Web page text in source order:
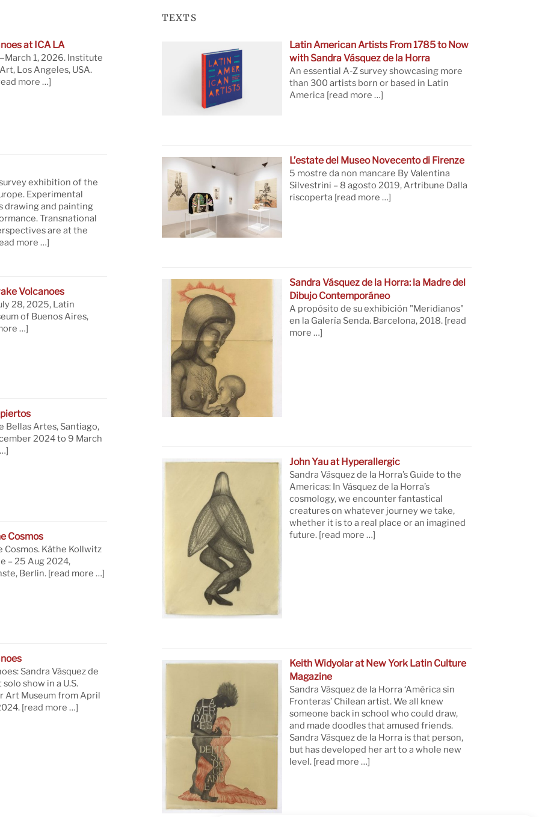
at ICA LA
1, 2026. Institute
Los Angeles, USA.
more …]
exhibition of the
Experimental
drawing and painting
Transnational
are at the
more …]
Volcanoes
28, 2025, Latin
of Buenos Aires,
…]
Bellas Artes, Santiago,
2024 to 9 March
Cosmos
Cosmos. Käthe Kollwitz
– 25 Aug 2024,
Berlin.[read more …]
Sandra Vásquez de
show in a U.S.
Art Museum from April
[read more …]
TEXTS
Latin American Artists From 1785 to Now
with Sandra Vásquez de la Horra
An essential A-Z survey showcasing more
than 300 artists born or based in Latin
America [read more …]
L’estate del Museo Novecento di Firenze
5 mostre da non mancare By Valentina
Silvestrini – 8 agosto 2019, Artribune Dalla
riscoperta [read more …]
Sandra Vásquez de la Horra: la Madre del
Dibujo Contemporáneo
A propósito de su exhibición "Meridianos"
en la Galería Senda. Barcelona, 2018.[read
more …]
John Yau at Hyperallergic
Sandra Vásquez de la Horra’s Guide to the
Americas: In Vásquez de la Horra’s
cosmology, we encounter fantastical
creatures on whatever journey we take,
whether it is to a real place or an imagined
future.[read more …]
Keith Widyolar at New York Latin Culture
Magazine
Sandra Vásquez de la Horra ‘América sin
Fronteras’ Chilean artist. We all knew
someone back in school who could draw,
and made doodles that amused friends.
Sandra Vásquez de la Horra is that person,
but has developed her art to a whole new
level.[read more …]